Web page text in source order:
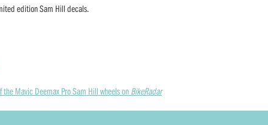
edition Sam Hill decals.
Mavic Deemax Pro Sam Hill wheels on BikeRadar